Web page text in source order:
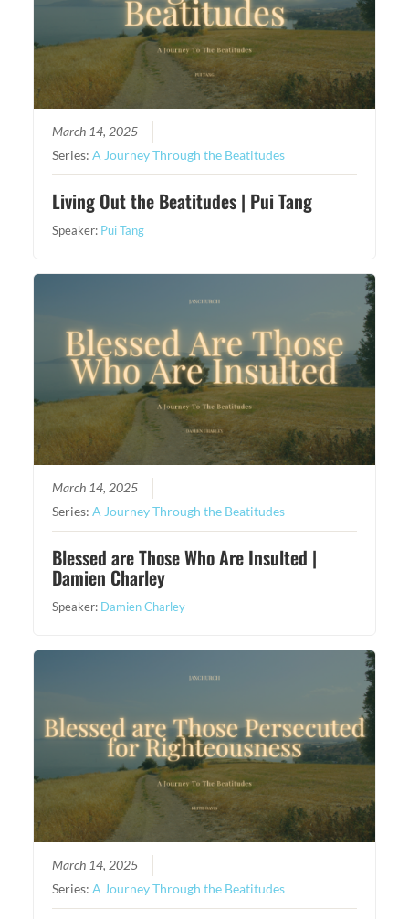
March 14, 2025
Series:A Journey Through the Beatitudes
Living Out the Beatitudes | Pui Tang
Speaker: Pui Tang
March 14, 2025
Series:A Journey Through the Beatitudes
Blessed are Those Who Are Insulted |
Damien Charley
Speaker: Damien Charley
March 14, 2025
Series:A Journey Through the Beatitudes